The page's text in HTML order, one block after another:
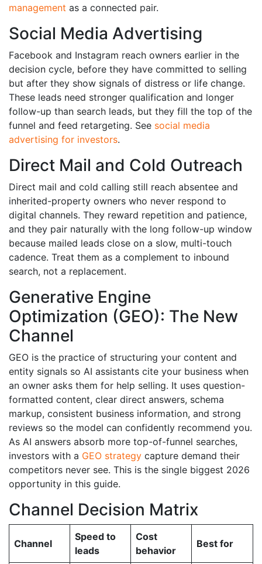
management as a connected pair.
Social Media Advertising
Facebook and Instagram reach owners earlier in the
decision cycle, before they have committed to selling
but after they show signals of distress or life change.
These leads need stronger qualification and longer
follow-up than search leads, but they fill the top of the
funnel and feed retargeting. See social media
advertising for investors.
Direct Mail and Cold Outreach
Direct mail and cold calling still reach absentee and
inherited-property owners who never respond to
digital channels. They reward repetition and patience,
and they pair naturally with the long follow-up window
because mailed leads close on a slow, multi-touch
cadence. Treat them as a complement to inbound
search, not a replacement.
Generative Engine
Optimization (GEO): The New
Channel
GEO is the practice of structuring your content and
entity signals so AI assistants cite your business when
an owner asks them for help selling. It uses question-
formatted content, clear direct answers, schema
markup, consistent business information, and strong
reviews so the model can confidently recommend you.
As AI answers absorb more top-of-funnel searches,
investors with a GEO strategy capture demand their
competitors never see. This is the single biggest 2026
opportunity in this guide.
Channel Decision Matrix
Channel
Speed to
leads
Cost
behavior
Best for